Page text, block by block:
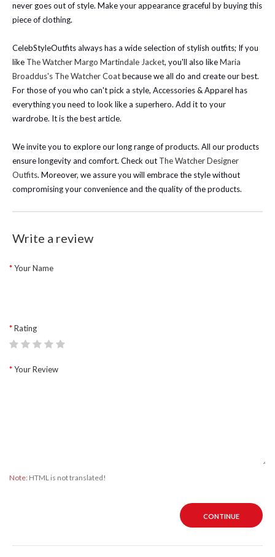
never goes out of style. Make your appearance graceful by buying this
piece of clothing.
CelebStyleOutfits always has a wide selection of stylish outfits; If you
like The Watcher Margo Martindale Jacket, you'll also likeMaria
Broaddus's The Watcher Coatbecause we all do and create our best.
For those of you who can't pick a style, Accessories & Apparel has
everything you need to look like a superhero. Add it to your
wardrobe. It is the best article.
We invite you to explore our long range of products. All our products
ensure longevity and comfort. Check out The Watcher Designer
Outfits. Moreover, we assure you will embrace the style without
compromising your convenience and the quality of the products.
Write a review
Your Name
Rating
Your Review
Note: HTML is not translated!
CONTINUE